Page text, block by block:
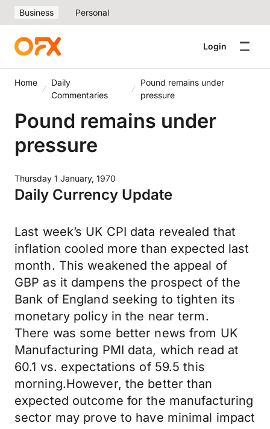
Business Personal
Login
Home
Daily
Commentaries
Pound remains under
pressure
Pound remains under
pressure
Thursday 1 January, 1970
Daily Currency Update
Last week’s UK CPI data revealed that
inflation cooled more than expected last
month. This weakened the appeal of
GBP as it dampens the prospect of the
Bank of England seeking to tighten its
monetary policy in the near term.
There was some better news from UK
Manufacturing PMI data, which read at
60.1 vs. expectations of 59.5 this
morning.However, the better than
expected outcome for the manufacturing
sector may prove to have minimal impact